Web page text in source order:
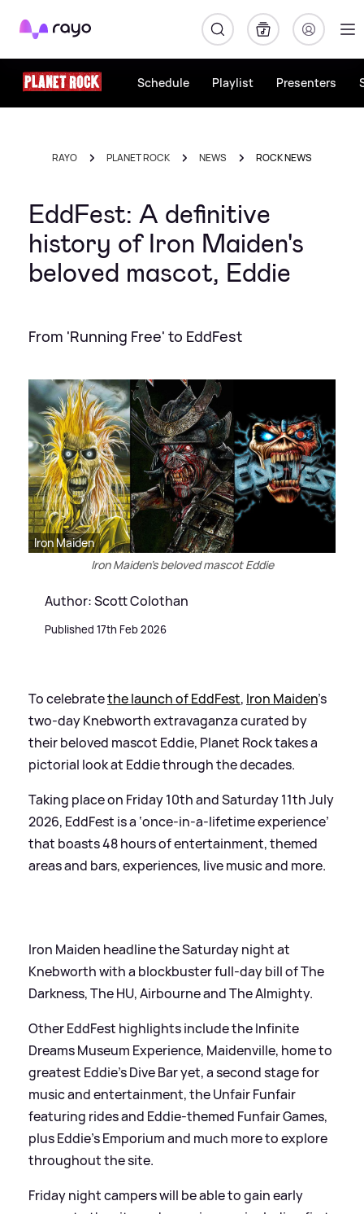
Rayo
Schedule Playlist Presenters
RAYO PLANET ROCK NEWS ROCK NEWS
EddFest: A definitive
history of Iron Maiden's
beloved mascot, Eddie
From 'Running Free' to EddFest
Iron Maiden
Iron Maiden's beloved mascot Eddie
Author: Scott Colothan
Published 17th Feb 2026
To celebratethe launch of EddFest, Iron Maiden's
two-day Knebworth extravaganza curated by
their beloved mascot Eddie, Planet Rock takes a
pictorial look at Eddie through the decades.
Taking place on Friday 10th and Saturday 11th July
2026, EddFest is a ‘once-in-a-lifetime experience’
that boasts 48 hours of entertainment, themed
areas and bars, experiences, live music and more.
Iron Maiden headline the Saturday night at
Knebworth with a blockbuster full-day bill of The
Darkness, The HU, Airbourne and The Almighty.
Other EddFest highlights include the Infinite
Dreams Museum Experience, Maidenville, home to
greatest Eddie’s Dive Bar yet, a second stage for
music and entertainment, the Unfair Funfair
featuring rides and Eddie-themed Funfair Games,
plus Eddie’s Emporium and much more to explore
throughout the site.
Friday night campers will be able to gain early